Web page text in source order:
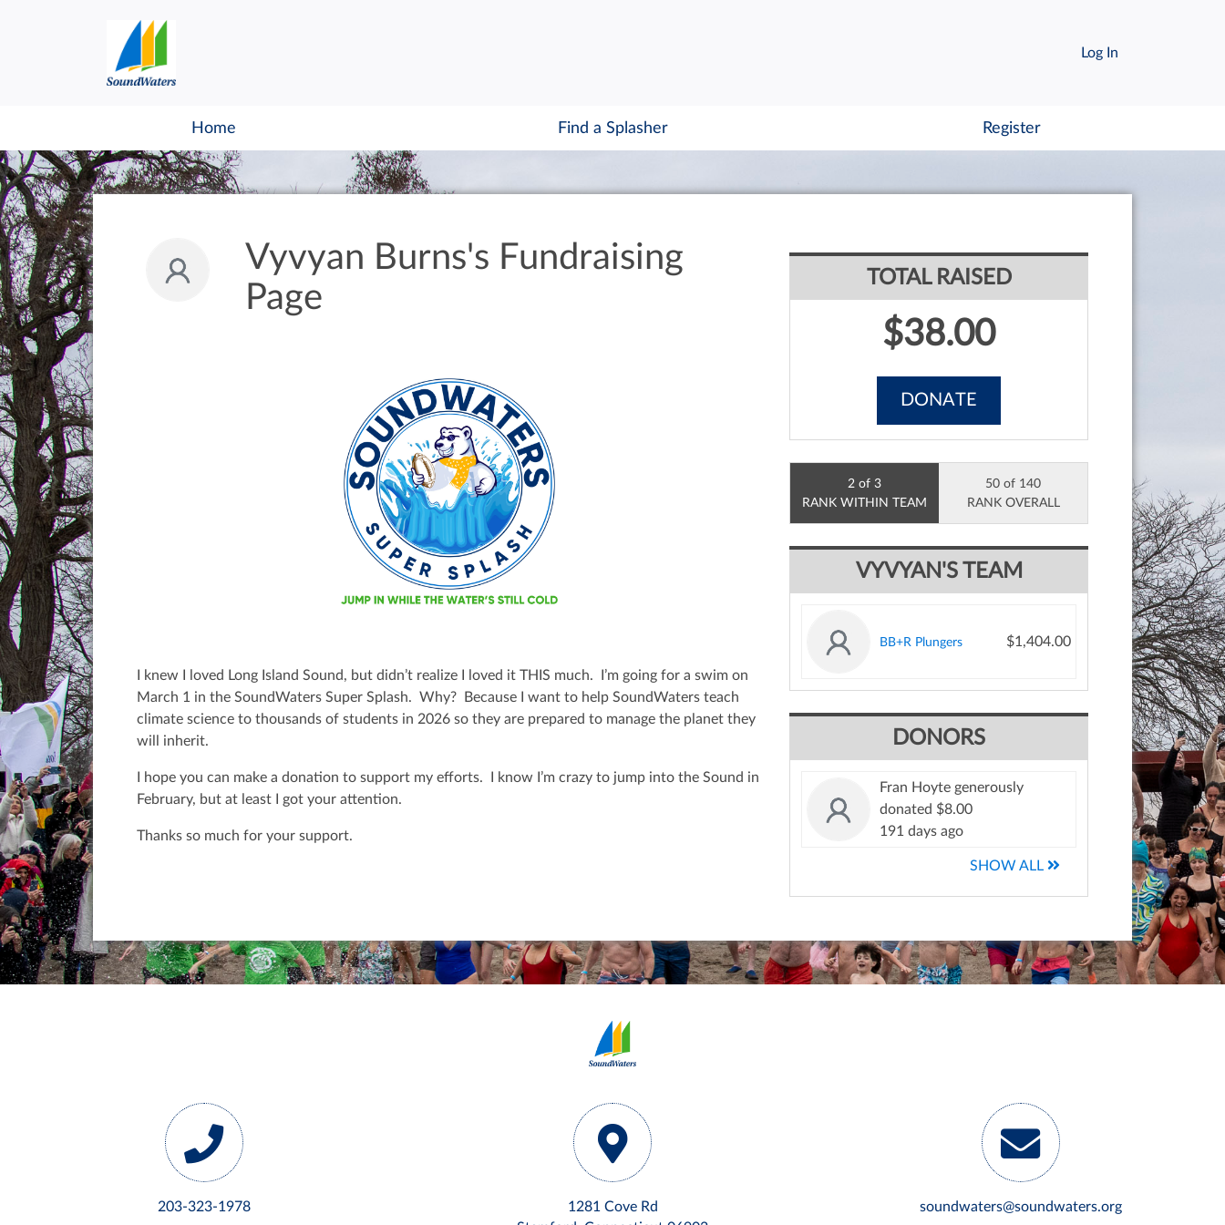
Log In
Home Find a Splasher Register
Vyvyan Burns's Fundraising
Page
I knew I loved Long Island Sound, but didn’t realize I loved it THIS much. I’m going for a swim on
March 1 in the SoundWaters Super Splash. Why? Because I want to help SoundWaters teach
climate science to thousands of students in 2026 so they are prepared to manage the planet they
will inherit.
I hope you can make a donation to support my efforts. I know I’m crazy to jump into the Sound in
February, but at least I got your attention.
Thanks so much for your support.
TOTAL RAISED
$38.00
DONATE
2 of 3
RANK WITHIN TEAM
50 of 140
RANK OVERALL
VYVYAN'S TEAM
BB+R Plungers $1,404.00
DONORS
Fran Hoyte generously
donated $8.00
191 days ago
SHOW ALL
203-323-1978
1281 Cove Rd
soundwaters@soundwaters.org